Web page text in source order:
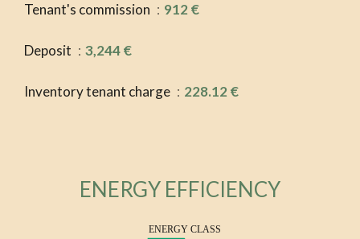
Tenant's commission 912 €
Deposit 3,244 €
Inventory tenant charge 228.12 €
ENERGY EFFICIENCY